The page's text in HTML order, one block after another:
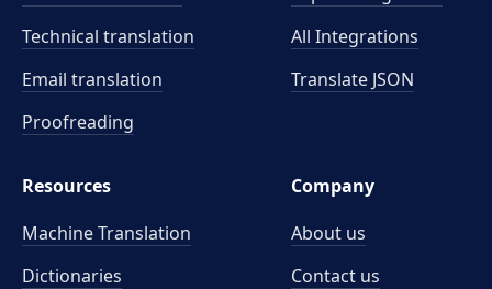
Technical translation
Email translation
Proofreading
All Integrations
Translate JSON
Resources
Machine Translation
Dictionaries
Company
About us
Contact us